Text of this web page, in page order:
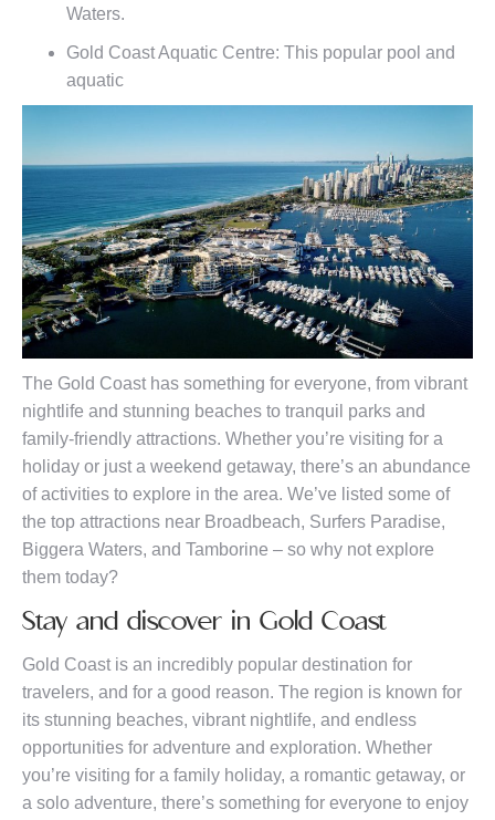
Waters.
Gold Coast Aquatic Centre: This popular pool and
aquatic
The Gold Coast has something for everyone, from vibrant
nightlife and stunning beaches to tranquil parks and
family-friendly attractions. Whether you’re visiting for a
holiday or just a weekend getaway, there’s an abundance
of activities to explore in the area. We’ve listed some of
the top attractions near Broadbeach, Surfers Paradise,
Biggera Waters, and Tamborine – so why not explore
them today?
Stay and discover in Gold Coast
Gold Coast is an incredibly popular destination for
travelers, and for a good reason. The region is known for
its stunning beaches, vibrant nightlife, and endless
opportunities for adventure and exploration. Whether
you’re visiting for a family holiday, a romantic getaway, or
a solo adventure, there’s something for everyone to enjoy